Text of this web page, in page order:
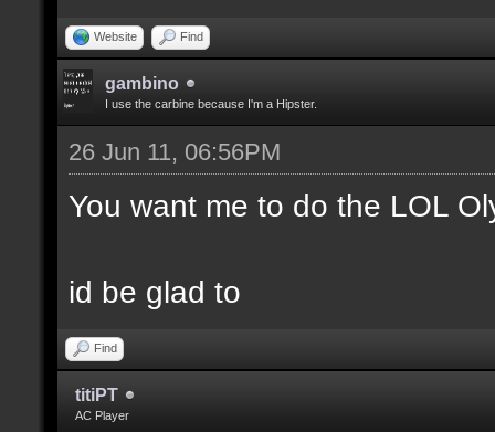
Website Find
gambino
I use the carbine because I'm a Hipster.
26 Jun 11, 06:56PM
You want me to do the LOL
id be glad to
Find
titiPT
AC Player